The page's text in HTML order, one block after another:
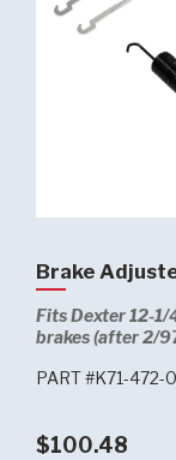
Brake
Fits Dexter 12-
brakes (after 2/
PART #K71-472-
$100.48